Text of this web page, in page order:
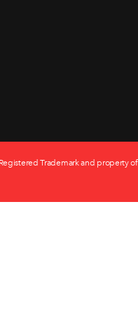
Trademark and property